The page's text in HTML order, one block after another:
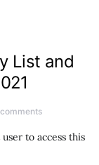
List and
to access this